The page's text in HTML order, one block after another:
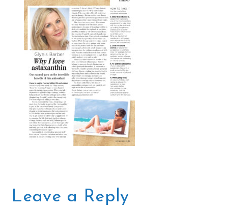
Leave a Reply